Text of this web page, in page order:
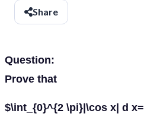
Share
Question:
Prove that
$\int_{0}^{2 \pi}|\cos x| d